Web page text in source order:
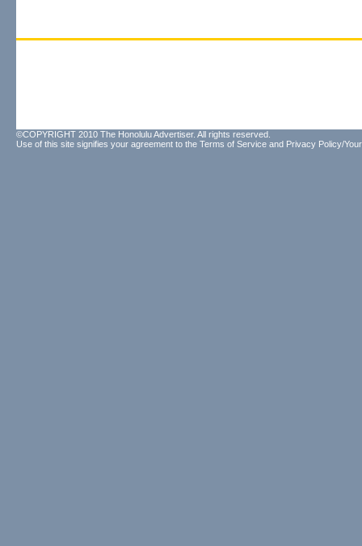
©COPYRIGHT 2010 The Honolulu Advertiser. All rights reserved.
Use of this site signifies your agreement to the Terms of Service and Privacy Policy/